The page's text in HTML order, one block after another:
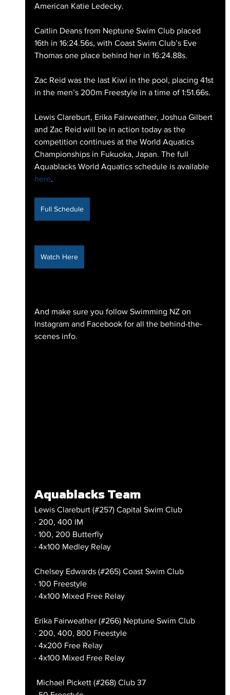
American Katie Ledecky.
Caitlin Deans from Neptune Swim Club placed
16th in 16:24.56s, with Coast Swim Club’s Eve
Thomas one place behind her in 16:24.88s.
Zac Reid was the last Kiwi in the pool, placing 41st
in the men’s 200m Freestyle in a time of 1:51.66s.
Lewis Clareburt, Erika Fairweather, Joshua Gilbert
and Zac Reid will be in action today as the
competition continues at the World Aquatics
Championships in Fukuoka, Japan. The full
Aquablacks World Aquatics schedule is available
here.
Full Schedule
Watch Here
And make sure you follow Swimming NZ on
Instagram and Facebook for all the behind-the-
scenes info.
Aquablacks Team
Lewis Clareburt (#257) Capital Swim Club
· 200, 400 IM
· 100, 200 Butterfly
· 4x100 Medley Relay
Chelsey Edwards (#265) Coast Swim Club
· 100 Freestyle
· 4x100 Mixed Free Relay
Erika Fairweather (#266) Neptune Swim Club
· 200, 400, 800 Freestyle
· 4x200 Free Relay
· 4x100 Mixed Free Relay
Michael Pickett (#268) Club 37